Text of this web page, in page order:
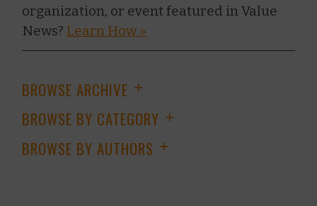
organization, or event featured in Value
News? Learn How »
BROWSE ARCHIVE +
BROWSE BY CATEGORY +
BROWSE BY AUTHORS +